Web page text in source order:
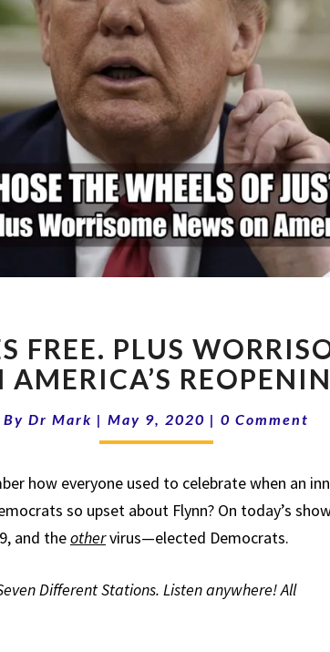
GOES
FREE.
PLUS
WORRISOME
NEWS
AMERICA’S
REOPENING
FREE. PLUS
AMERICA’S
ByDr Mark |May 9, 2020 |Comments
0 Comment
how everyone used to celebrate when an
so upset about Flynn? On today’s
and theothervirus—elected Democrats.
Different Stations. Listen anywhere! All